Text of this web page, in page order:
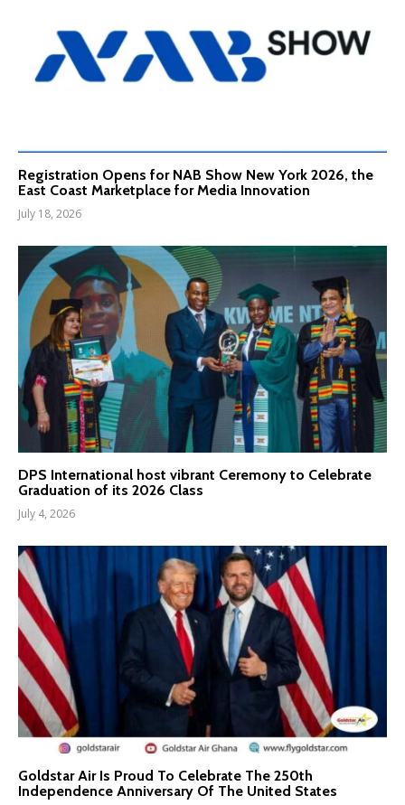
Registration Opens for NAB Show New York 2026, the
East Coast Marketplace for Media Innovation
July 18, 2026
DPS International host vibrant Ceremony to Celebrate
Graduation of its 2026 Class
July 4, 2026
Goldstar Air Is Proud To Celebrate The 250th
Independence Anniversary Of The United States